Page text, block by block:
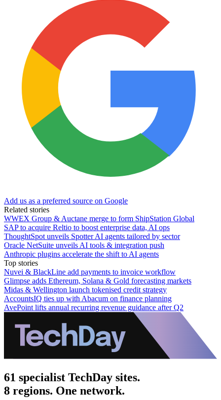
Add us as a preferred source on Google
Related stories
WWEX Group & Auctane merge to form ShipStation Global
SAP to acquire Reltio to boost enterprise data, AI ops
ThoughtSpot unveils Spotter AI agents tailored by sector
Oracle NetSuite unveils AI tools & integration push
Anthropic plugins accelerate the shift to AI agents
Top stories
Nuvei & BlackLine add payments to invoice workflow
Glimpse adds Ethereum, Solana & Gold forecasting markets
Midas & Wellington launch tokenised credit strategy
AccountsIQ ties up with Abacum on finance planning
AvePoint lifts annual recurring revenue guidance after Q2
61 specialist TechDay sites.
8 regions. One network.